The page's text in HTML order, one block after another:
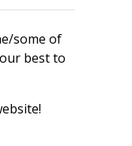
some of
best to